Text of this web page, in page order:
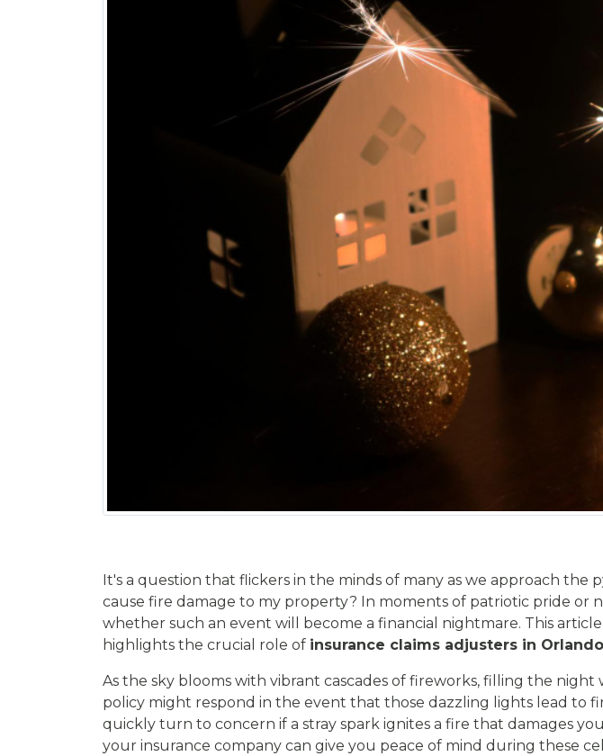
It's a question that flickers in the minds of many as we approach
cause fire damage to my property? In moments of patriotic pride or
whether such an event will become a financial nightmare. This
highlights the crucial role of insurance claims adjusters in
As the sky blooms with vibrant cascades of fireworks, filling the
policy might respond in the event that those dazzling lights lead to
quickly turn to concern if a stray spark ignites a fire that damages
your insurance company can give you peace of mind during these